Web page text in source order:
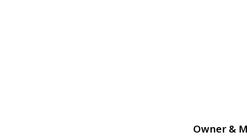
Owner &